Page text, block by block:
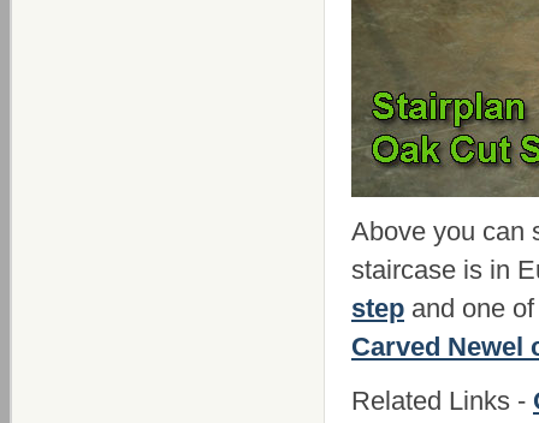
Above you can
staircase is in
step and one
Carved Newel
Related Links -